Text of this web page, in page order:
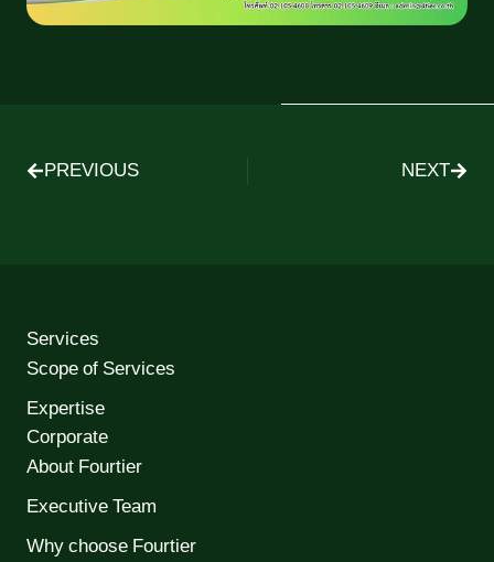
PREVIOUS NEXT
Services
Scope of Services
Expertise
Corporate
About Fourtier
Executive Team
Why choose Fourtier